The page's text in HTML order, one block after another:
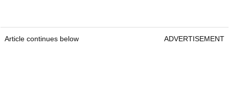
Article continues below ADVERTISEMENT